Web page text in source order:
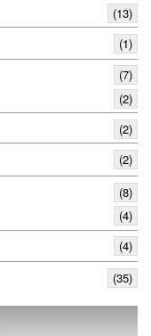
(13)
(1)
(7)
(2)
(2)
(2)
(8)
(4)
(4)
(35)